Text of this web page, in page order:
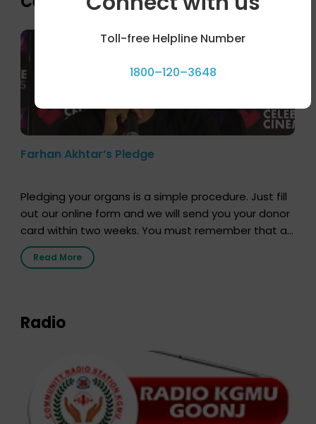
Farhan Akhtar’s Pledge
Pledging your organs is a simple procedure. Just fill
out our online form and we will send you your donor
card within two weeks. You must remember that at
the moment, registering as a donor does not mean
that your donor card is a legal entity. It is merely an
Read More
Radio
Toll-free Helpline Number
1800–120–3648